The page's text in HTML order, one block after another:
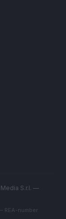
S.r.l. —
REA-number